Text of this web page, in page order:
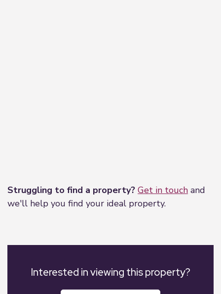
Struggling to find a property? Get in touch and
we'll help you find your ideal property.
Interested in viewing this property?